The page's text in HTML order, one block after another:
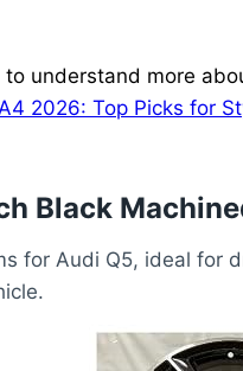
to understand more
2026: Top Picks for
Black
for Audi Q5, ideal for